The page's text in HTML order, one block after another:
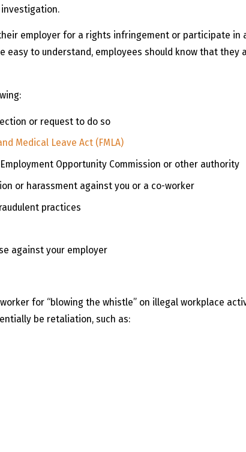
employer for a rights infringement or participate in
to understand, employees should know that they
or request to do so
Medical Leave Act (FMLA)
Opportunity Commission or other authority
or harassment against you or a co-worker
practices
against your employer
for “blowing the whistle” on illegal workplace
be retaliation, such as: